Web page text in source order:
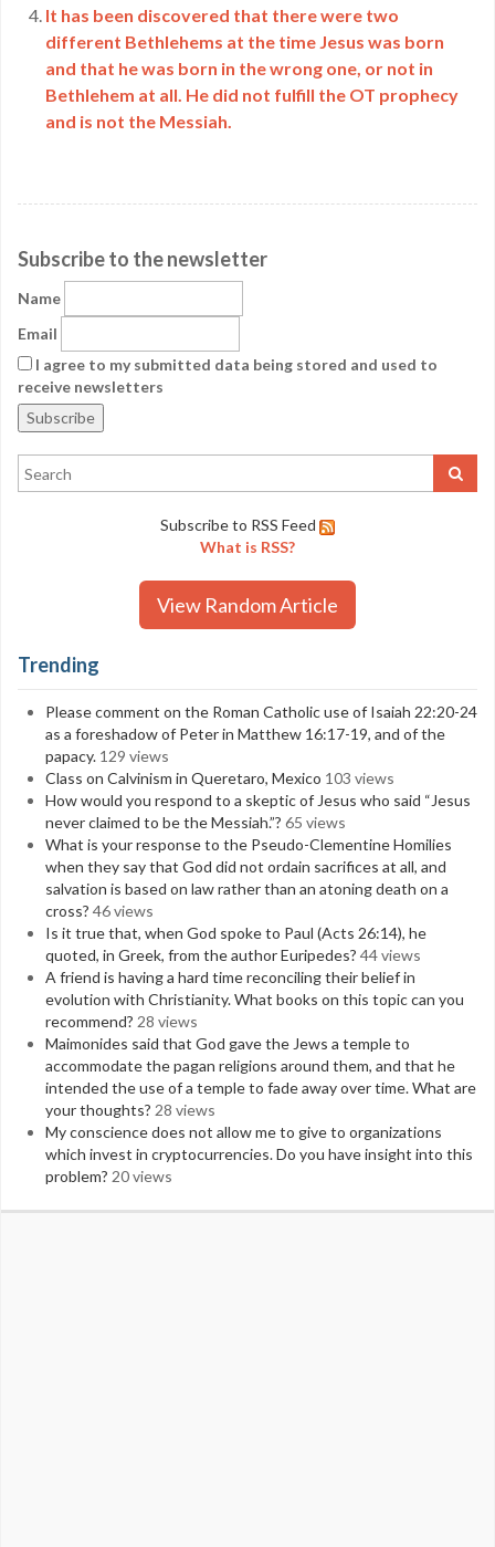
It has been discovered that there were two
different Bethlehems at the time Jesus was born
and that he was born in the wrong one, or not in
Bethlehem at all. He did not fulfill the OT prophecy
and is not the Messiah.
Subscribe to the newsletter
Name
Email
I agree to my submitted data being stored and used to
receive newsletters
Subscribe to RSS Feed
What is RSS?
View Random Article
Trending
Please comment on the Roman Catholic use of Isaiah 22:20-24
as a foreshadow of Peter in Matthew 16:17-19, and of the
papacy. 129 views
Class on Calvinism in Queretaro, Mexico 103 views
How would you respond to a skeptic of Jesus who said “Jesus
never claimed to be the Messiah.”? 65 views
What is your response to the Pseudo-Clementine Homilies
when they say that God did not ordain sacrifices at all, and
salvation is based on law rather than an atoning death on a
cross? 46 views
Is it true that, when God spoke to Paul (Acts 26:14), he
quoted, in Greek, from the author Euripedes? 44 views
A friend is having a hard time reconciling their belief in
evolution with Christianity. What books on this topic can you
recommend? 28 views
Maimonides said that God gave the Jews a temple to
accommodate the pagan religions around them, and that he
intended the use of a temple to fade away over time. What are
your thoughts? 28 views
My conscience does not allow me to give to organizations
which invest in cryptocurrencies. Do you have insight into this
problem? 20 views